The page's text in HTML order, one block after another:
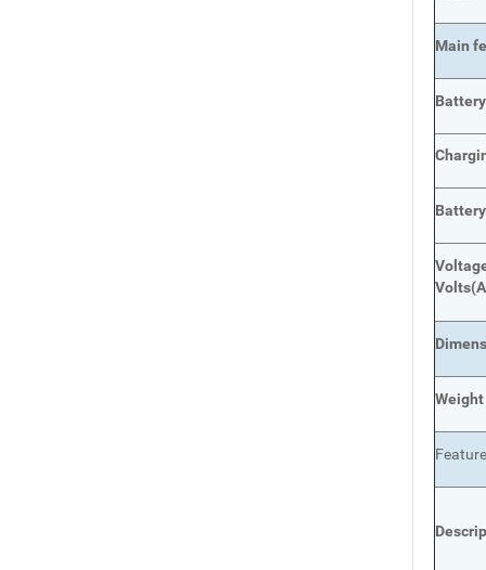
Main
Volts
Weight